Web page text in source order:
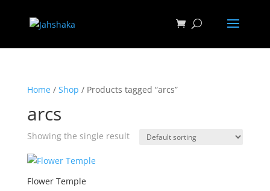
Home/ Shop / Products tagged “arcs”
arcs
Showing the single result
Flower Temple